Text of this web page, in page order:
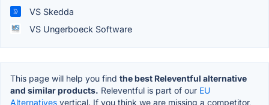
VS Skedda
VS Ungerboeck Software
This page will help you find the best Releventful alternative
and similar products. Releventful is part of our EU
Alternatives vertical. If you think we are missing a competitor,